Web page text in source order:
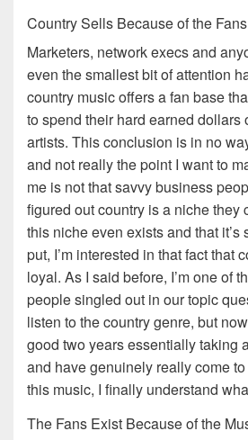
Country Sells Because of the Fans
Marketers, network execs and
even the smallest bit of attention
country music offers a fan base
to spend their hard earned dollars
artists. This conclusion is in no
and not really the point I want to
me is not that savvy business
figured out country is a niche they
this niche even exists and that it’s
put, I’m interested in that fact that
loyal. As I said before, I’m one of
people singled out in our topic
listen to the country genre, but
good two years essentially taking
and have genuinely really come
this music, I finally understand
The Fans Exist Because of the